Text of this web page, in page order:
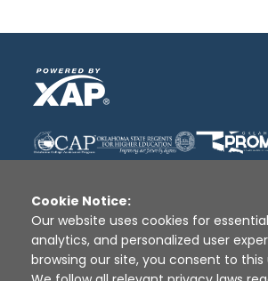
Disclaimer | Terms of Use |
Sources
XAP © 2010 -
Cookie Notice:
Our website uses cookies for
analytics, and personalized user
browsing our site, you consent to this